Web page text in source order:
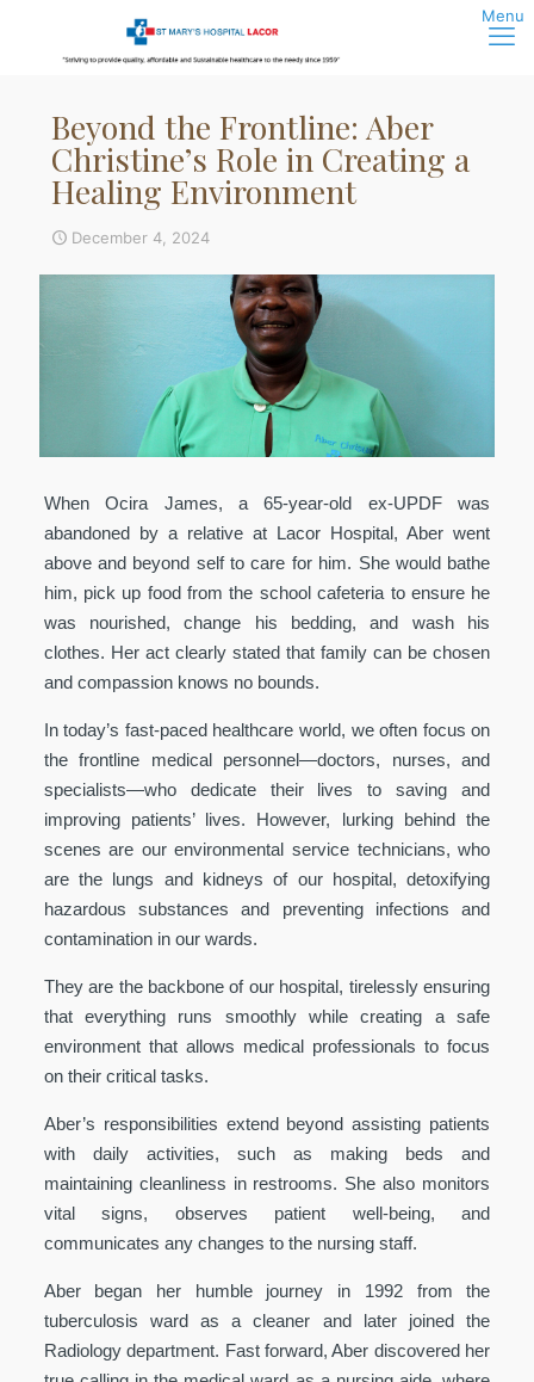
Beyond the Frontline: Aber
Christine’s Role in Creating a
Healing Environment
December 4, 2024
When Ocira James, a 65-year-old ex-UPDF was
abandoned by a relative at Lacor Hospital, Aber went
above and beyond self to care for him. She would bathe
him, pick up food from the school cafeteria to ensure he
was nourished, change his bedding, and wash his
clothes. Her act clearly stated that family can be chosen
and compassion knows no bounds.
In today’s fast-paced healthcare world, we often focus on
the frontline medical personnel—doctors, nurses, and
specialists—who dedicate their lives to saving and
improving patients’ lives. However, lurking behind the
scenes are our environmental service technicians, who
are the lungs and kidneys of our hospital, detoxifying
hazardous substances and preventing infections and
contamination in our wards.
They are the backbone of our hospital, tirelessly ensuring
that everything runs smoothly while creating a safe
environment that allows medical professionals to focus
on their critical tasks.
Aber’s responsibilities extend beyond assisting patients
with daily activities, such as making beds and
maintaining cleanliness in restrooms. She also monitors
vital signs, observes patient well-being, and
communicates any changes to the nursing staff.
Aber began her humble journey in 1992 from the
tuberculosis ward as a cleaner and later joined the
Radiology department. Fast forward, Aber discovered her